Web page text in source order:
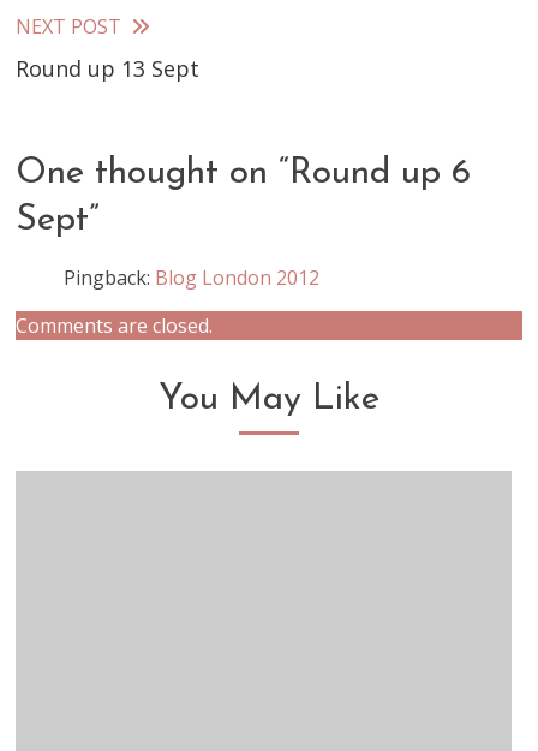
articles
NEXT POST
Round up 13 Sept
One thought on “Round up 6
Sept”
Pingback: Blog London 2012
Comments are closed.
You May Like